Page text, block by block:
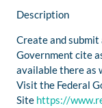
Description
Create and submit
Government cite
available there as
Visit the Federal
Site https://